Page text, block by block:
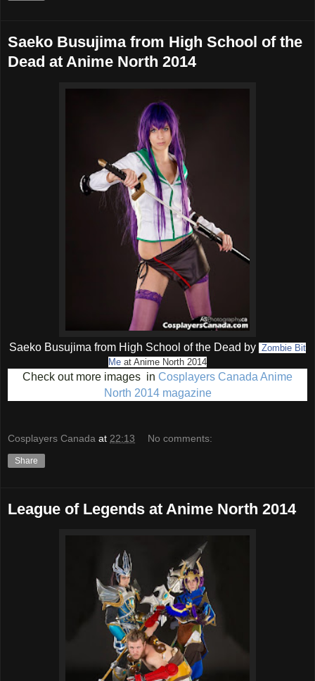
Saeko Busujima from High School of the
Dead at Anime North 2014
Saeko Busujima from High School of the Dead by Zombie Bit
Me at Anime North 2014
Check out more images in Cosplayers Canada Anime
North 2014 magazine
Cosplayers Canada at 22:13 No comments:
Share
League of Legends at Anime North 2014